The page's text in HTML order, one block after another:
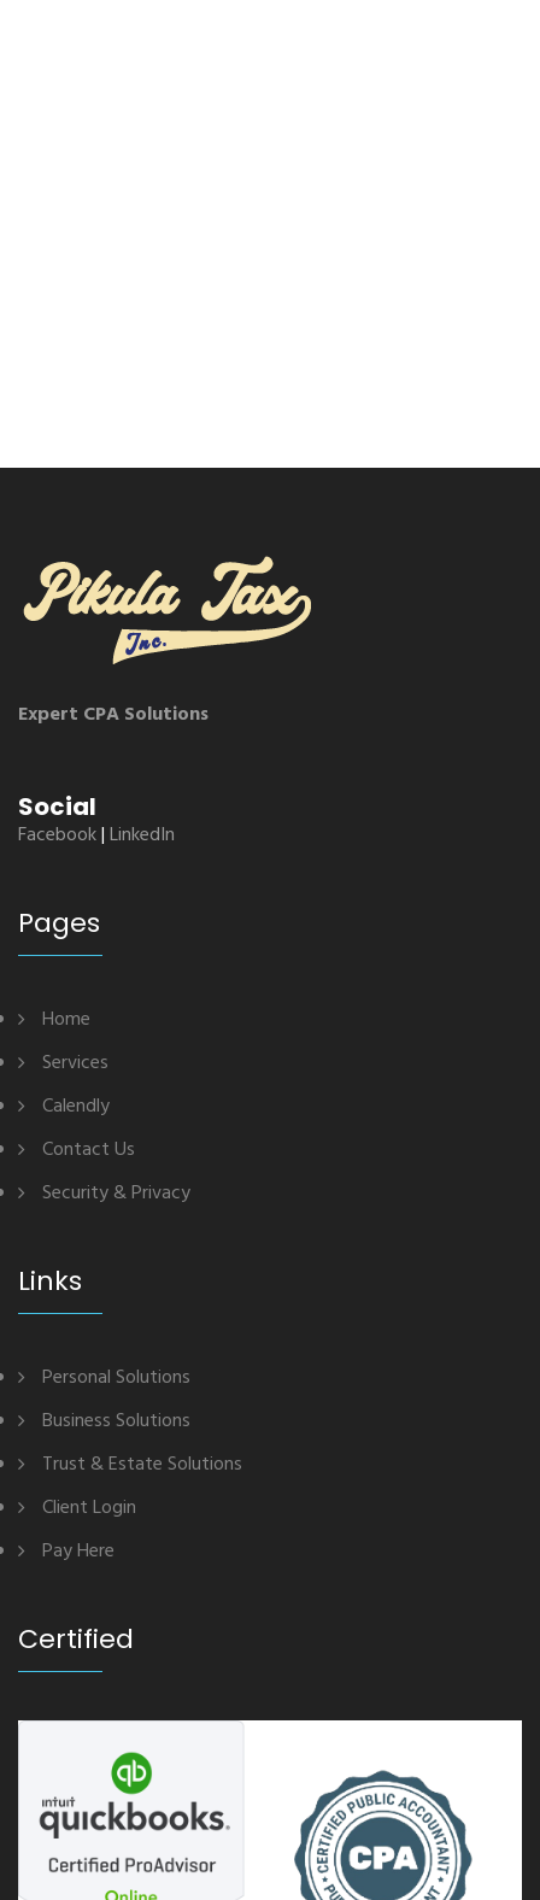
Expert CPA Solutions
Social
Facebook|LinkedIn
Pages
Home
Services
Calendly
Contact Us
Security & Privacy
Links
Personal Solutions
Business Solutions
Trust & Estate Solutions
Client Login
Pay Here
Certified